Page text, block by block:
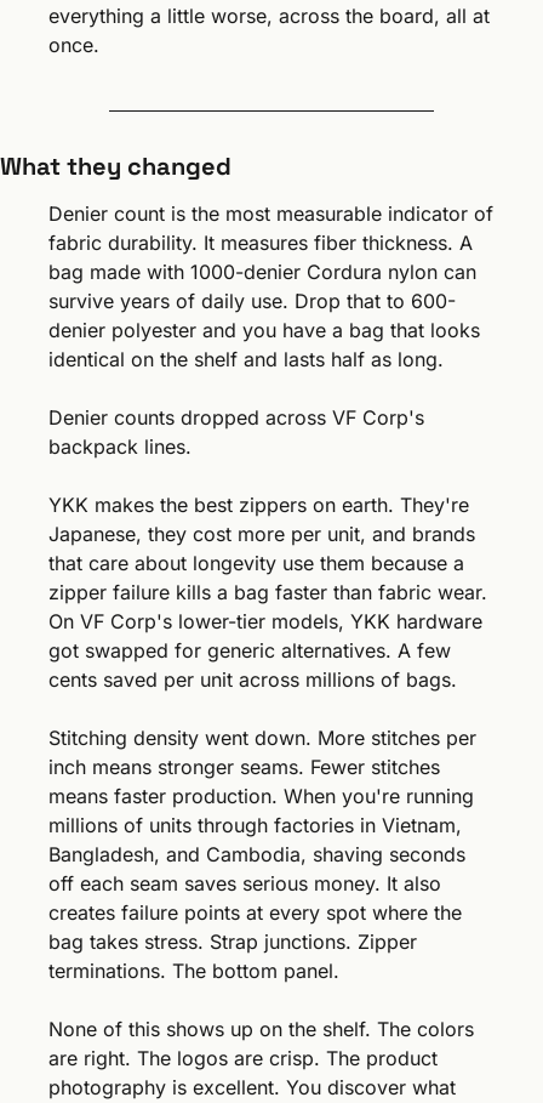
everything a little worse, across the board, all at
once.
What they changed
Denier count is the most measurable indicator of
fabric durability. It measures fiber thickness. A
bag made with 1000-denier Cordura nylon can
survive years of daily use. Drop that to 600-
denier polyester and you have a bag that looks
identical on the shelf and lasts half as long.
Denier counts dropped across VF Corp's
backpack lines.
YKK makes the best zippers on earth. They're
Japanese, they cost more per unit, and brands
that care about longevity use them because a
zipper failure kills a bag faster than fabric wear.
On VF Corp's lower-tier models, YKK hardware
got swapped for generic alternatives. A few
cents saved per unit across millions of bags.
Stitching density went down. More stitches per
inch means stronger seams. Fewer stitches
means faster production. When you're running
millions of units through factories in Vietnam,
Bangladesh, and Cambodia, shaving seconds
off each seam saves serious money. It also
creates failure points at every spot where the
bag takes stress. Strap junctions. Zipper
terminations. The bottom panel.
None of this shows up on the shelf. The colors
are right. The logos are crisp. The product
photography is excellent. You discover what